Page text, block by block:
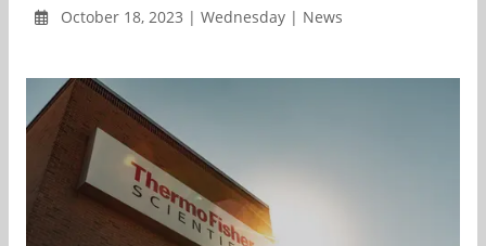
October 18, 2023 | Wednesday | News